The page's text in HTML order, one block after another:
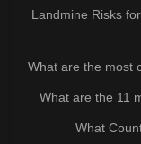
Landmine Risks
What are the most
What are the 11
What